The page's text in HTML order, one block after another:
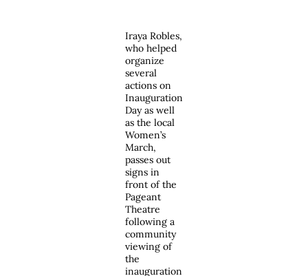
Iraya Robles,
who helped
organize
several
actions on
Inauguration
Day as well
as the local
Women’s
March,
passes out
signs in
front of the
Pageant
Theatre
following a
community
viewing of
the
inauguration